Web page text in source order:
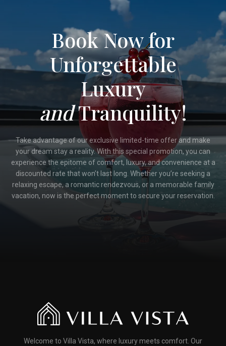
Book Now for
Unforgettable
Luxury
andTranquility!
Take advantage of our exclusive limited-time offer and make
your dream stay a reality. With this special promotion, you can
experience the epitome of comfort, luxury, and convenience at a
discounted rate that won’t last long. Whether you’re seeking a
relaxing escape, a romantic rendezvous, or a memorable family
vacation, now is the perfect moment to secure your reservation.
Welcome to Villa Vista, where luxury meets comfort. Our